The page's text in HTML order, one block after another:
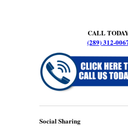
CALL
(289) 312-
Social Sharing